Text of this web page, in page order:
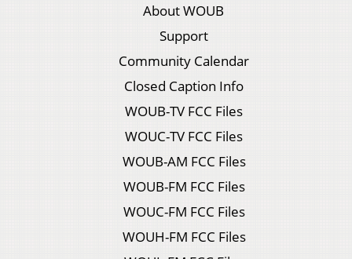
About WOUB
Support
Community Calendar
Closed Caption Info
WOUB-TV FCC Files
WOUC-TV FCC Files
WOUB-AM FCC Files
WOUB-FM FCC Files
WOUC-FM FCC Files
WOUH-FM FCC Files